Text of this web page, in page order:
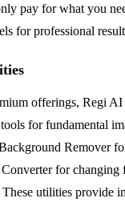
pay for what you
for professional
offerings, Regi AI
for fundamental
Remover
for changing
utilities provide